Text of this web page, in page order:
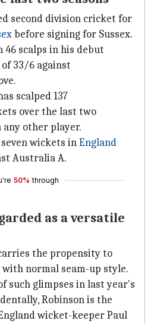
second division cricket for
before signing for Sussex.
46 scalps in his debut
33/6 against
scalped 137
over the last two
any other player.
wickets inEngland
Australia A.
50% through
as a versatile
the propensity to
normal seam-up style.
such glimpses in last year's
Robinson is the
wicket-keeper Paul